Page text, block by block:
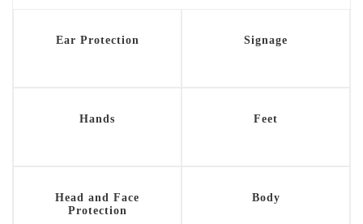
Ear Protection Signage
Hands Feet
Head and Face
Protection
Body